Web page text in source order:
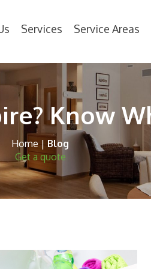
Services Service Areas
Know
Home | Blog
Get a quote